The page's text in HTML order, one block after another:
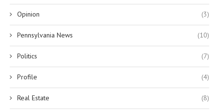
Opinion (3)
Pennsylvania News (10)
Politics (7)
Profile (4)
Real Estate (8)